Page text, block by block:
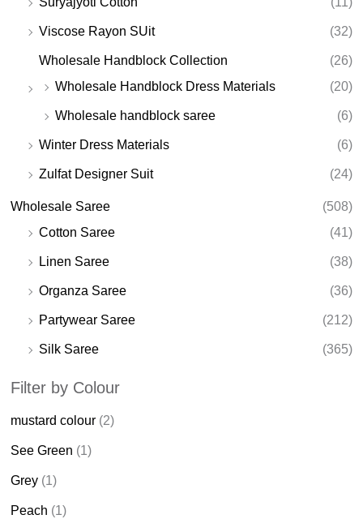
Viscose Rayon SUit (32)
Wholesale Handblock Collection
(26)
Wholesale Handblock Dress Materials
(20)
Wholesale handblock saree (6)
Winter Dress Materials (6)
Zulfat Designer Suit (24)
Wholesale Saree
(508)
Cotton Saree
(41)
Linen Saree (38)
Organza Saree (36)
Partywear Saree (212)
Silk Saree (365)
Filter by Colour
mustard colour (2)
See Green (1)
Grey (1)
Peach (1)